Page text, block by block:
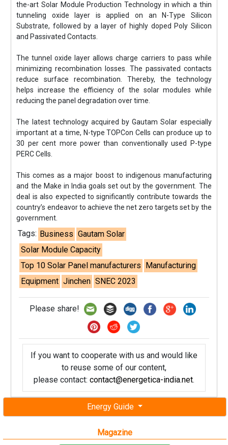
Energy Guide
Magazine
the-art Solar Module Production Technology in which a thin
tunneling oxide layer is applied on an N-Type Silicon
Substrate, followed by a layer of highly doped Poly Silicon
and Passivated Contacts.
The tunnel oxide layer allows charge carriers to pass while
minimizing recombination losses. The passivated contacts
reduce surface recombination. Thereby, the technology
helps increase the efficiency of the solar modules while
reducing the panel degradation over time.
The latest technology acquired by Gautam Solar especially
important at a time, N-type TOPCon Cells can produce up to
30 per cent more power than conventionally used P-type
PERC Cells.
This comes as a major boost to indigenous manufacturing
and the Make in India goals set out by the government. The
deal is also expected to significantly contribute towards the
country’s endeavor to achieve the net zero targets set by the
government.
Tags: Business Gautam Solar
Solar Module Capacity
Top 10 Solar Panel manufacturers Manufacturing
Equipment Jinchen SNEC 2023
Please share!
If you want to cooperate with us and would like
to reuse some of our content,
please contact: contact@energetica-india.net.